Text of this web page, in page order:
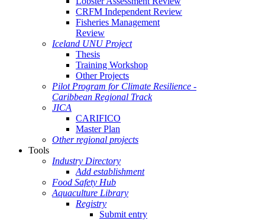
CRFM Independent Review
Fisheries Management
Review
Iceland UNU Project
Thesis
Training Workshop
Other Projects
Pilot Program for Climate Resilience -
Caribbean Regional Track
JICA
CARIFICO
Master Plan
Other regional projects
Tools
Industry Directory
Add establishment
Food Safety Hub
Aquaculture Library
Registry
Submit entry